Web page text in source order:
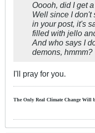
Ooooh, did I get
Well since I don't
in your post, it's
filled with jello
And who says I
demons, hmmm?
I'll pray for you.
The Only Real ClimateChange Will